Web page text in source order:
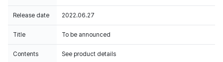
Release date 2022.06.27
Title To be announced
Contents See product details